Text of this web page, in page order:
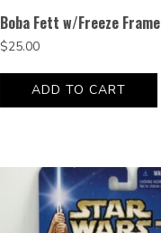
Boba Fett w/Freeze Frame
$25.00
ADD TO CART